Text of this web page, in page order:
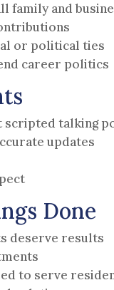
and
or political ties
career politics
scripted talking
updates
Done
deserve results
to serve